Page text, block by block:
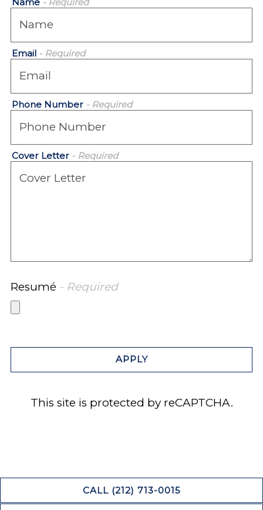
Email - Required
Phone Number - Required
Cover Letter - Required
Resumé - Required
APPLY
This site is protected by reCAPTCHA.
CALL (212) 713-0015